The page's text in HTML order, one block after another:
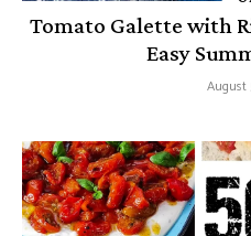
Tomato Galette with
Easy
August